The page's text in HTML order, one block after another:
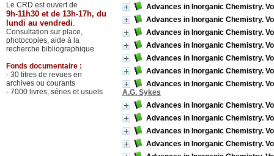
Advances in Inorganic Chemistry.
Advances in Inorganic Chemistry.
Advances in Inorganic Chemistry.
Advances in Inorganic Chemistry.
Advances in Inorganic Chemistry.
Advances in Inorganic Chemistry.
Advances in Inorganic Chemistry.
A.G. Sykes
Advances in Inorganic Chemistry.
Advances in Inorganic Chemistry.
Advances in Inorganic Chemistry.
Advances in Inorganic Chemistry.
Le CRD est ouvert de
9h-11h30 et de 13h-17h, du
lundi au vendredi.
Consultation sur place,
photocopies, aide à la
recherche bibliographique.
Fonds documentaire :
- 30 titres de revues en
archives ou courants
- 7000 livres, séries et usuels